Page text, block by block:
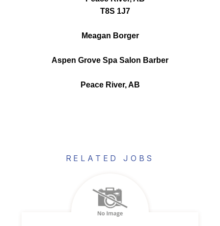
T8S 1J7
Meagan Borger
Aspen Grove Spa Salon Barber
Peace River, AB
RELATED JOBS